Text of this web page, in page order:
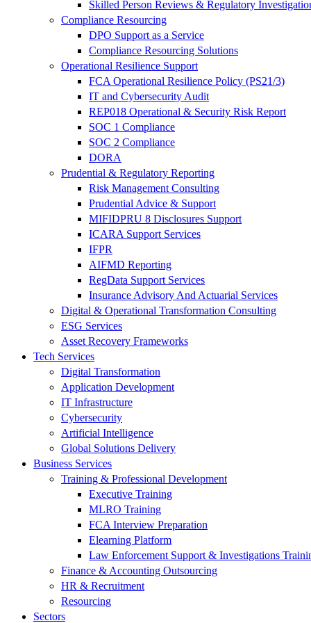
Skilled Person Reviews & Regulatory
Compliance Resourcing
DPO Support as a Service
Compliance Resourcing Solutions
Operational Resilience Support
FCA Operational Resilience Policy (PS21/3)
IT and Cybersecurity Audit
REP018 Operational & Security Risk Report
SOC 1 Compliance
SOC 2 Compliance
DORA
Prudential & Regulatory Reporting
Risk Management Consulting
Prudential Advice & Support
MIFIDPRU 8 Disclosures Support
ICARA Support Services
IFPR
AIFMD Reporting
RegData Support Services
Insurance Advisory And Actuarial Services
Digital & Operational Transformation Consulting
ESG Services
Asset Recovery Frameworks
Tech Services
Digital Transformation
Application Development
IT Infrastructure
Cybersecurity
Artificial Intelligence
Global Solutions Delivery
Business Services
Training & Professional Development
Executive Training
MLRO Training
FCA Interview Preparation
Elearning Platform
Law Enforcement Support & Investigations
Finance & Accounting Outsourcing
HR & Recruitment
Resourcing
Sectors